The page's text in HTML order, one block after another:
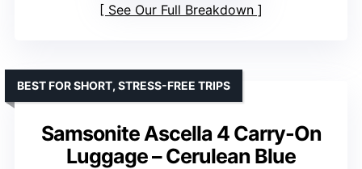
See Our Full Breakdown
Samsonite Ascella 4 Carry-On
Luggage – Cerulean Blue
BEST FOR SHORT, STRESS-FREE TRIPS